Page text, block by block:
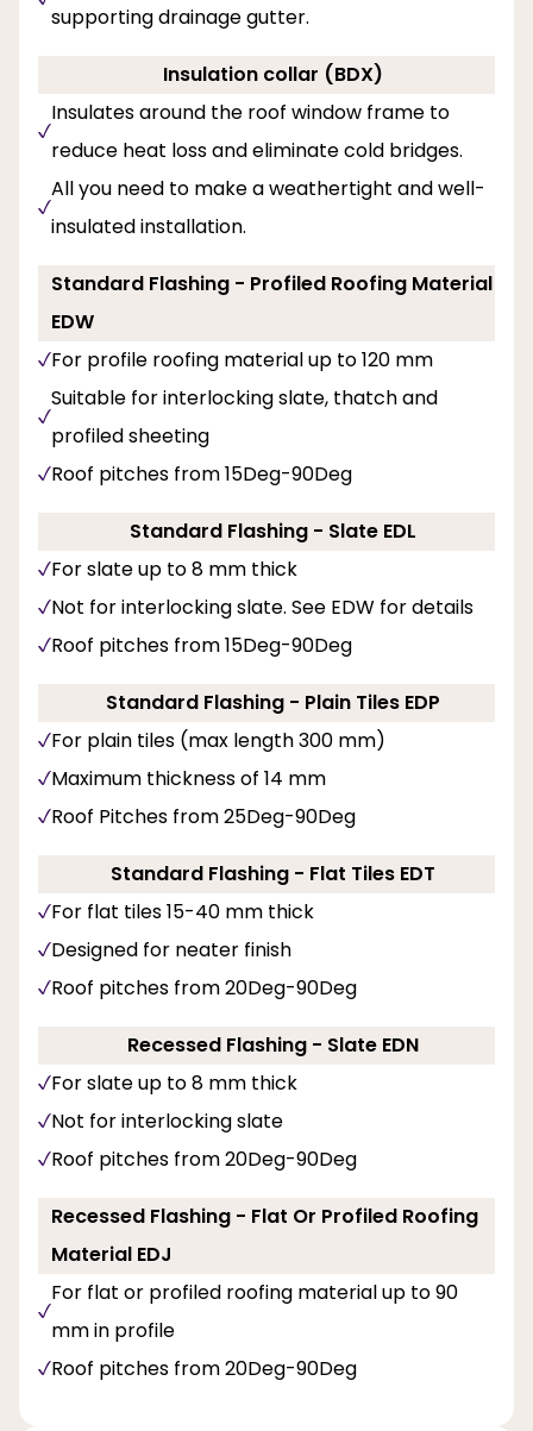
supporting drainage gutter.
Insulation collar (BDX)
Insulates around the roof window frame to
reduce heat loss and eliminate cold bridges.
All you need to make a weathertight and well-
insulated installation.
Standard Flashing - Profiled Roofing Material
EDW
For profile roofing material up to 120 mm
Suitable for interlocking slate, thatch and
profiled sheeting
Roof pitches from 15Deg-90Deg
Standard Flashing - Slate EDL
For slate up to 8 mm thick
Not for interlocking slate. See EDW for details
Roof pitches from 15Deg-90Deg
Standard Flashing - Plain Tiles EDP
For plain tiles (max length 300 mm)
Maximum thickness of 14 mm
Roof Pitches from 25Deg-90Deg
Standard Flashing - Flat Tiles EDT
For flat tiles 15-40 mm thick
Designed for neater finish
Roof pitches from 20Deg-90Deg
Recessed Flashing - Slate EDN
For slate up to 8 mm thick
Not for interlocking slate
Roof pitches from 20Deg-90Deg
Recessed Flashing - Flat Or Profiled Roofing
Material EDJ
For flat or profiled roofing material up to 90
mm in profile
Roof pitches from 20Deg-90Deg